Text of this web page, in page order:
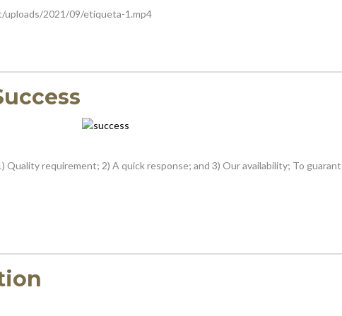
2021/09/etiqueta-1.mp4
Quality requirement; 2) A quick response; and 3) Our availability; To